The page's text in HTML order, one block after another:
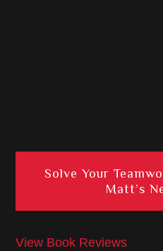
Solve Your
Matt’s
View Book Reviews